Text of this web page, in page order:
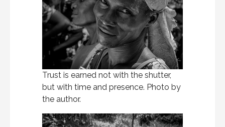
Trust is earned not with the shutter,
but with time and presence. Photo by
the author.